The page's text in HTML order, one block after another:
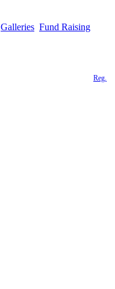
Galleries Fund Raising
Reg.